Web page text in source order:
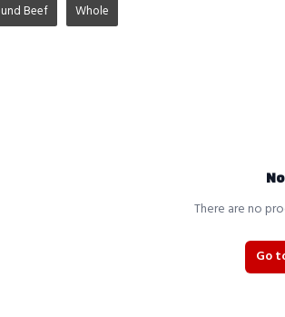
Beef Whole
There are no
Go